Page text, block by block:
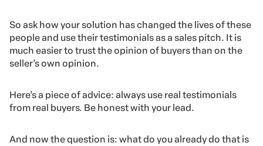
So ask how your solution has changed the lives of these
people and use their testimonials as a sales pitch. It is
much easier to trust the opinion of buyers than on the
seller’s own opinion.
Here’s a piece of advice: always use real testimonials
from real buyers. Be honest with your lead.
And now the question is: what do you already do that is